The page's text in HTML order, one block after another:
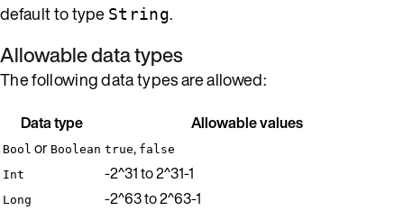
default to type String.
Allowable data types
The following data types are allowed:
Data type Allowable values
Bool or Boolean true, false
Int
-2^31 to 2^31-1
Long -2^63 to 2^63-1